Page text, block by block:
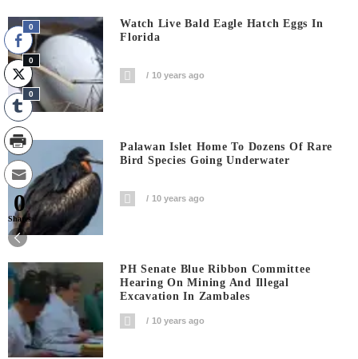
Watch Live Bald Eagle Hatch Eggs In
Florida
10 years ago
Palawan Islet Home To Dozens Of Rare
Bird Species Going Underwater
10 years ago
PH Senate Blue Ribbon Committee
Hearing On Mining And Illegal
Excavation In Zambales
10 years ago
0
0
0
0
Shares